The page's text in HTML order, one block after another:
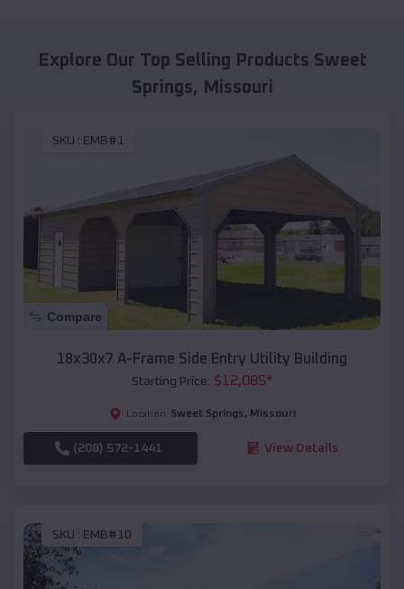
Explore Our Top Selling Products Sweet
Springs, Missouri
SKU : EMB#1
Compare
18x30x7 A-Frame Side Entry Utility Building
Starting Price: $12,085*
Location: Sweet Springs, Missouri
(208) 572-1441 View Details
SKU : EMB#10